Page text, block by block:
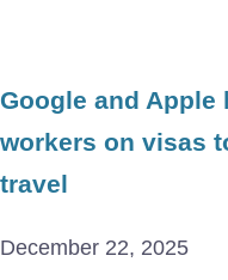
Google and Apple
workers on visas
travel
December 22, 2025